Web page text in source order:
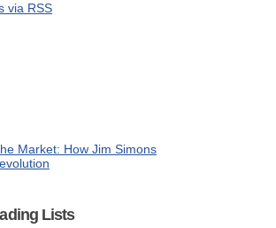
via RSS
Market: How Jim Simons
Lists